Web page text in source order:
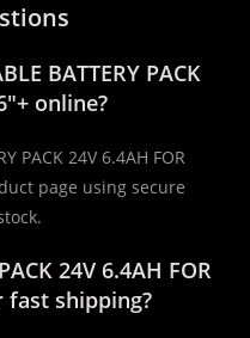
BATTERY PACK
online?
PACK 24V 6.4AH FOR
page using secure
24V 6.4AH FOR
fast shipping?